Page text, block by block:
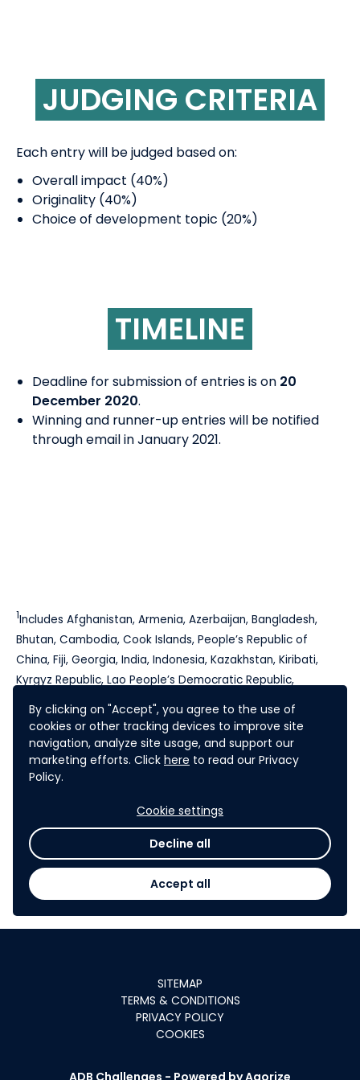
By clicking on "Accept", you agree to the use of
cookies or other tracking devices to improve site
navigation, analyze site usage, and support our
marketing efforts. Click here to read our Privacy
Policy.
Cookie settings
Decline all
Accept all
JUDGING CRITERIA
Each entry will be judged based on:
Overall impact (40%)
Originality (40%)
Choice of development topic (20%)
TIMELINE
Deadline for submission of entries is on 20
December 2020.
Winning and runner-up entries will be notified
through email in January 2021.
1Includes Afghanistan, Armenia, Azerbaijan, Bangladesh,
Bhutan, Cambodia, Cook Islands, People’s Republic of
China, Fiji, Georgia, India, Indonesia, Kazakhstan, Kiribati,
Kyrgyz Republic, Lao People’s Democratic Republic,
Maldives, Marshall Islands, Federated States of Micronesia,
Mongolia, Myanmar, Nauru, Nepal, Niue, Pakistan, Palau,
Papua New Guinea, Philippines, Samoa, Solomon Islands, Sri
Lanka, Tajikistan, Thailand, Timor-Leste, Tonga,
Turkmenistan, Tuvalu, Uzbekistan, Vanuatu, Viet Nam.
The following persons are referred to as “close relatives”:
spouse, children (natural and adopted), mother, father,
brother (including half-brother), sister (including half-
sister), niece, nephew, aunt, and uncle.
SITEMAP
TERMS & CONDITIONS
PRIVACY POLICY
COOKIES
ADB Challenges - Powered by Agorize